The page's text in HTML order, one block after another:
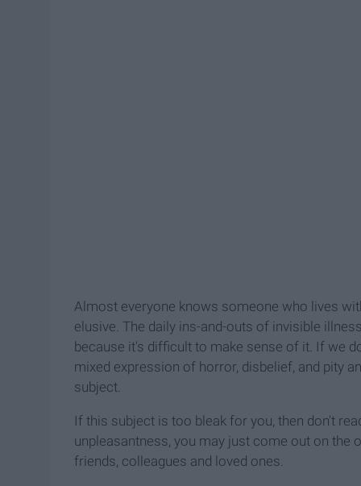
Almost everyone knows someone who lives
elusive. The daily ins-and-outs of invisible
because it's difficult to make sense of it. If we
mixed expression of horror, disbelief, and pity
subject.
If this subject is too bleak for you, then don't
unpleasantness, you may just come out on
friends, colleagues and loved ones.